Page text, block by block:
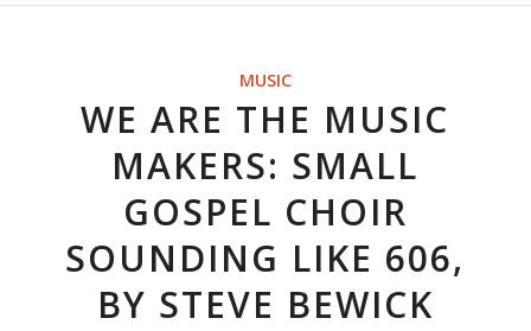
MUSIC
WE ARE THE MUSIC
MAKERS: SMALL
GOSPEL CHOIR
SOUNDING LIKE 606,
BY STEVE BEWICK